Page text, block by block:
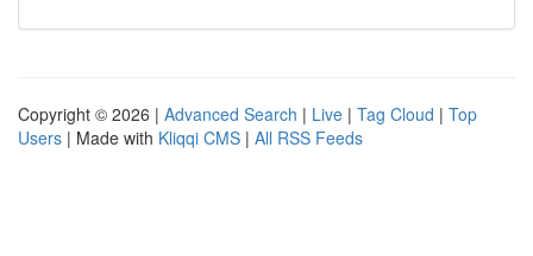
Copyright © 2026 | Advanced Search | Live | Tag Cloud | Top
Users | Made with Kliqqi CMS | All RSS Feeds